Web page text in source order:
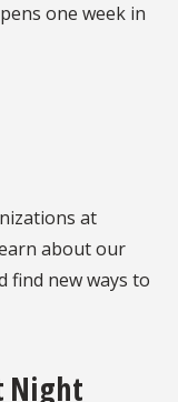
one week in
at
about our
find new ways to
Night